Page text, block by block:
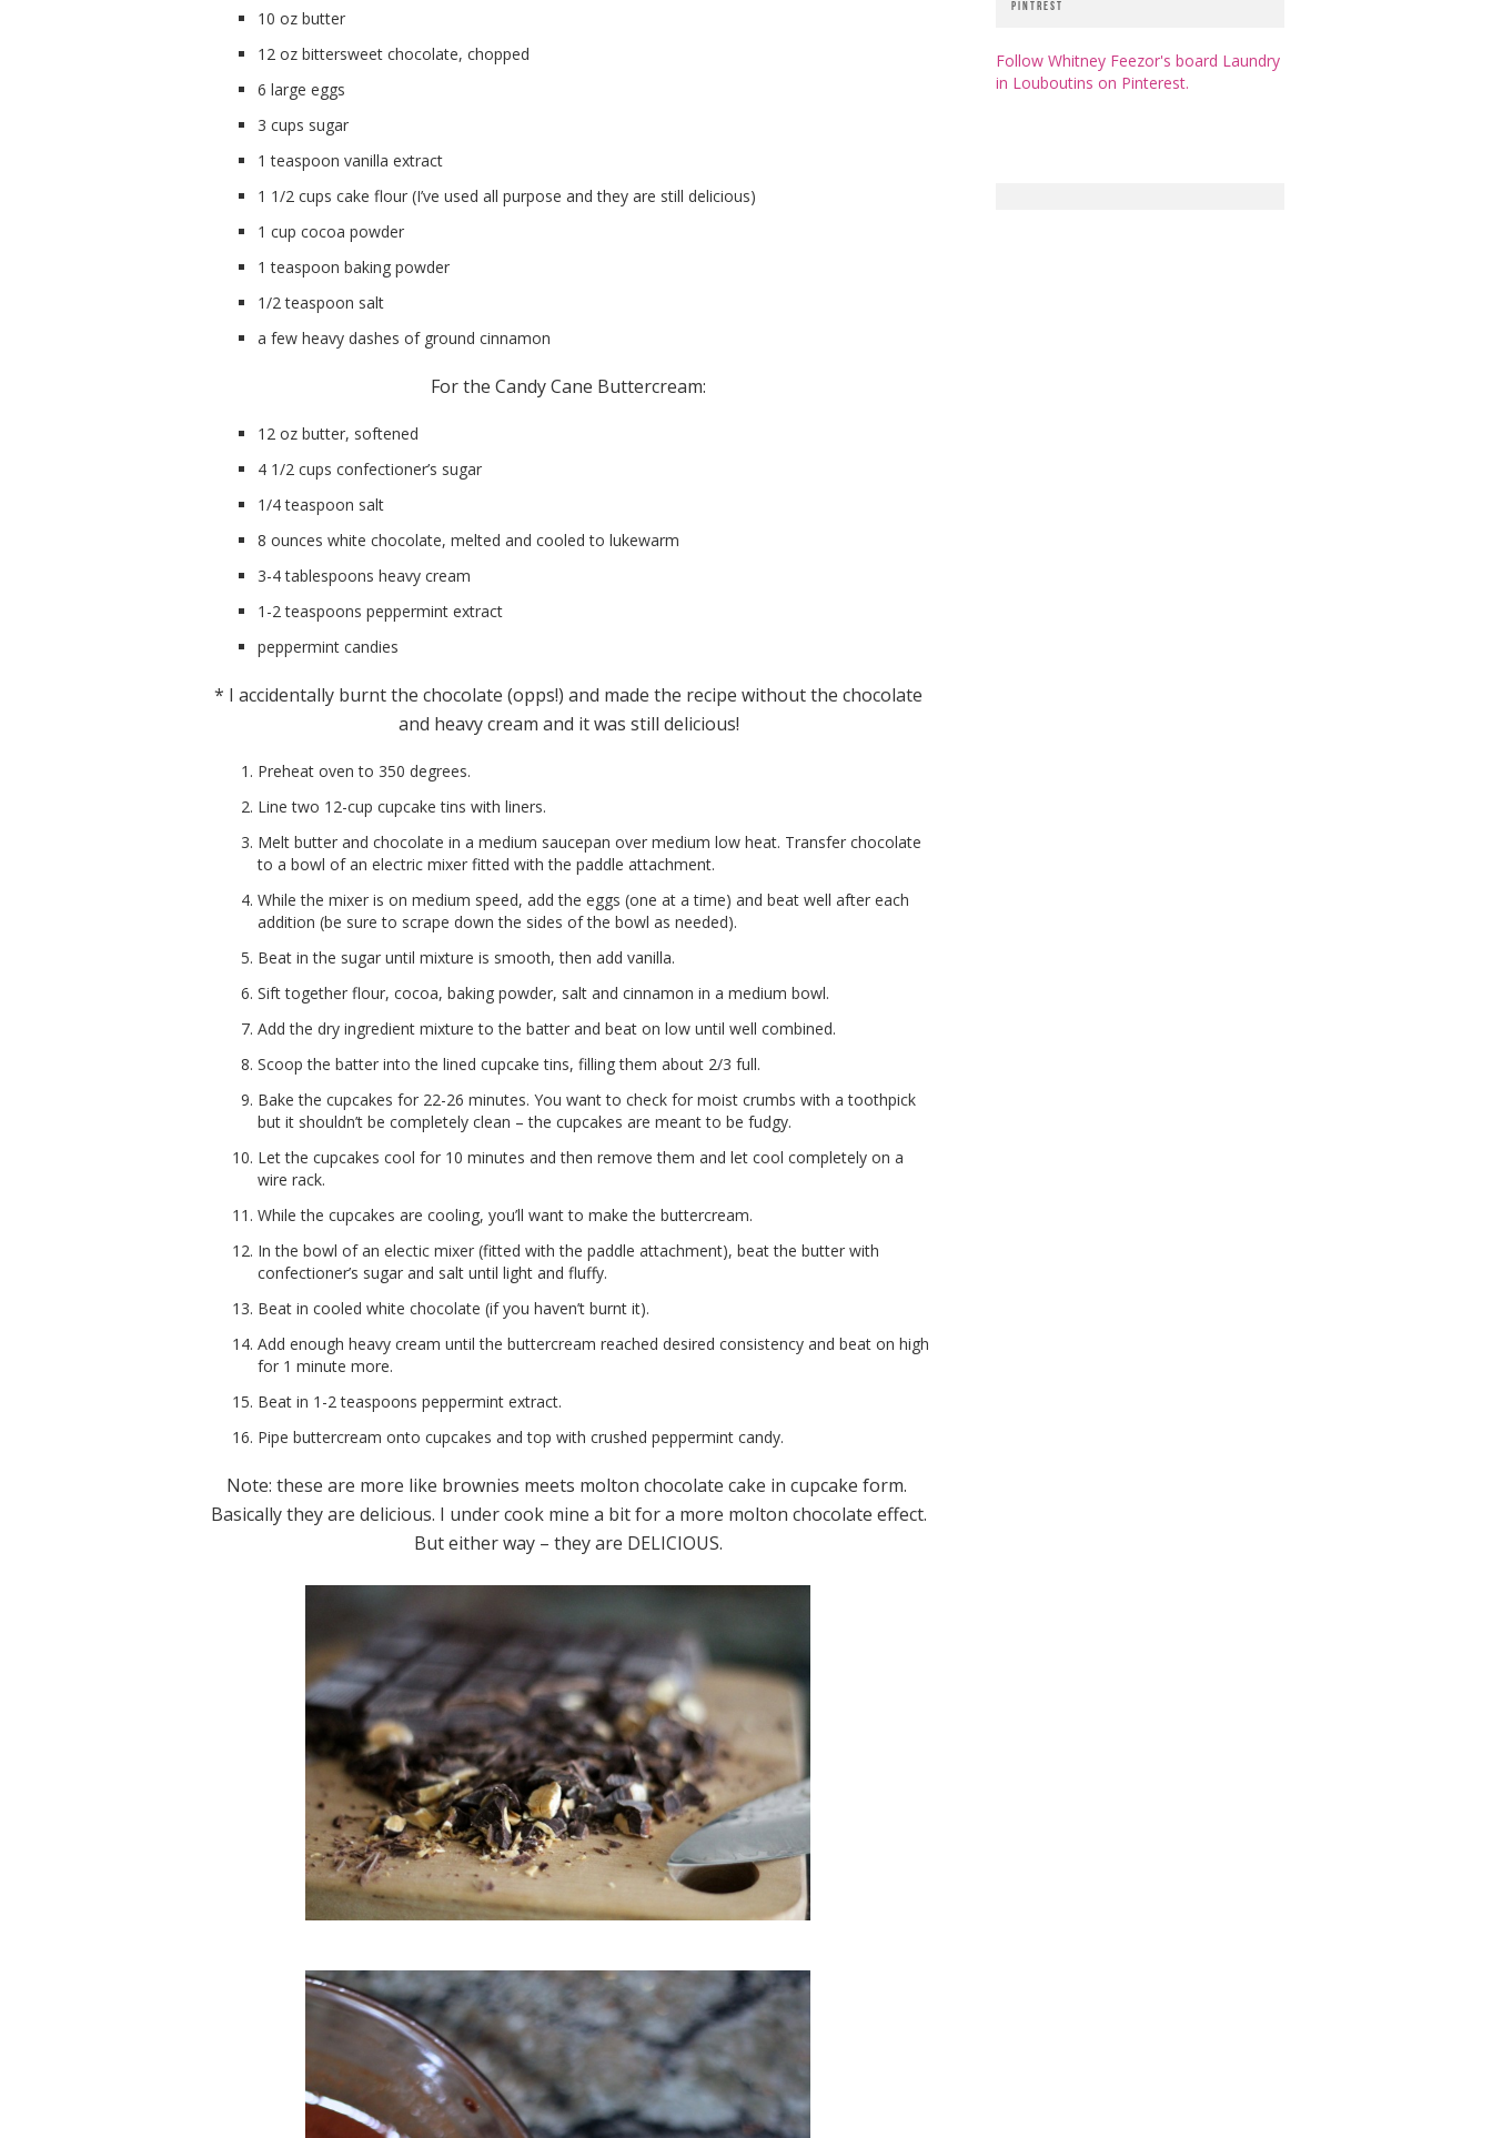
10 oz butter
12 oz bittersweet chocolate, chopped
6 large eggs
3 cups sugar
1 teaspoon vanilla extract
1 1/2 cups cake flour (I’ve used all purpose and they are still delicious)
1 cup cocoa powder
1 teaspoon baking powder
1/2 teaspoon salt
a few heavy dashes of ground cinnamon
For the Candy Cane Buttercream:
12 oz butter, softened
4 1/2 cups confectioner’s sugar
1/4 teaspoon salt
8 ounces white chocolate, melted and cooled to lukewarm
3-4 tablespoons heavy cream
1-2 teaspoons peppermint extract
peppermint candies
* I accidentally burnt the chocolate (opps!) and made the recipe without the chocolate
and heavy cream and it was still delicious!
Preheat oven to 350 degrees.
Line two 12-cup cupcake tins with liners.
Melt butter and chocolate in a medium saucepan over medium low heat. Transfer chocolate
to a bowl of an electric mixer fitted with the paddle attachment.
While the mixer is on medium speed, add the eggs (one at a time) and beat well after each
addition (be sure to scrape down the sides of the bowl as needed).
Beat in the sugar until mixture is smooth, then add vanilla.
Sift together flour, cocoa, baking powder, salt and cinnamon in a medium bowl.
Add the dry ingredient mixture to the batter and beat on low until well combined.
Scoop the batter into the lined cupcake tins, filling them about 2/3 full.
Bake the cupcakes for 22-26 minutes. You want to check for moist crumbs with a toothpick
but it shouldn’t be completely clean – the cupcakes are meant to be fudgy.
Let the cupcakes cool for 10 minutes and then remove them and let cool completely on a
wire rack.
While the cupcakes are cooling, you’ll want to make the buttercream.
In the bowl of an electic mixer (fitted with the paddle attachment), beat the butter with
confectioner’s sugar and salt until light and fluffy.
Beat in cooled white chocolate (if you haven’t burnt it).
Add enough heavy cream until the buttercream reached desired consistency and beat on high
for 1 minute more.
Beat in 1-2 teaspoons peppermint extract.
Pipe buttercream onto cupcakes and top with crushed peppermint candy.
Note: these are more like brownies meets molton chocolate cake in cupcake form.
Basically they are delicious. I under cook mine a bit for a more molton chocolate effect.
But either way – they are DELICIOUS.
PINTREST
Follow Whitney Feezor's board Laundry
in Louboutins on Pinterest.